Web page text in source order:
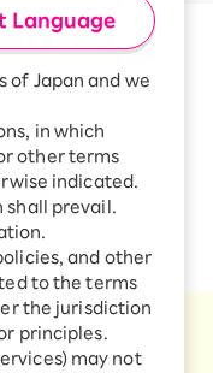
Language
of Japan and we
in which
other terms
indicated.
shall prevail.
and other
to the terms
the jurisdiction
principles.
may not